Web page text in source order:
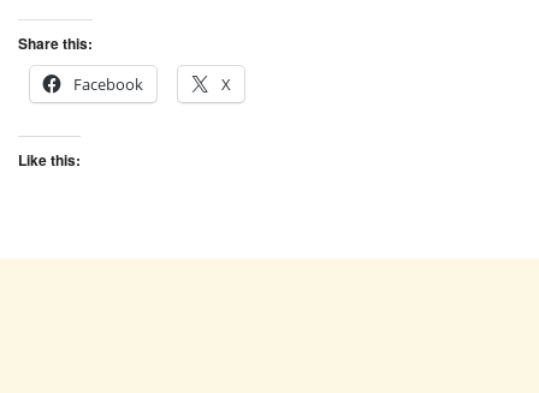
Share this:
Facebook
X
Like this: